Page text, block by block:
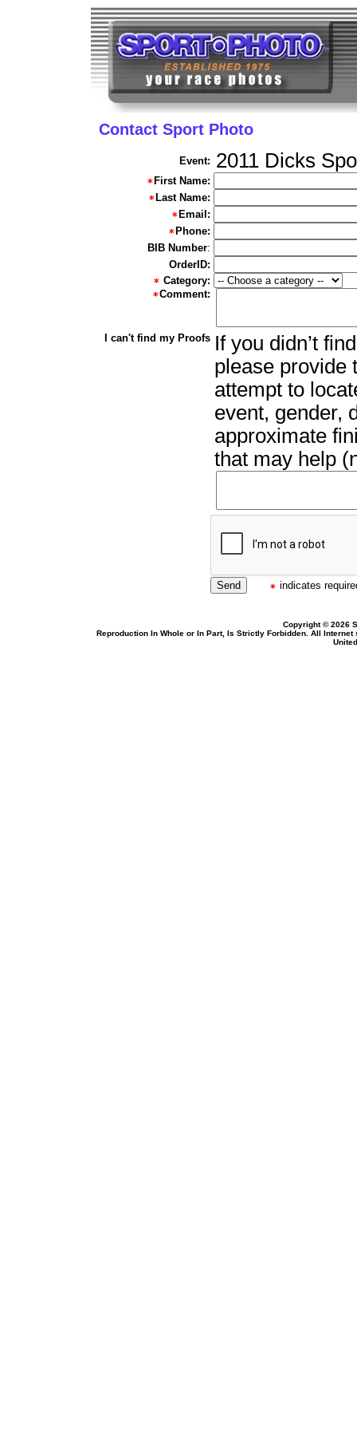
Contact Sport Photo
Event: 2011 Dicks
First Name:
Last Name:
Email:
Phone:
BIB Number:
OrderID:
Category:
Comment:
I can't find my Proofs If you didn’t
please provide
attempt to
event, gender,
approximate
that may help
indicates
Copyright © 2026
Reproduction In Whole or In Part, Is Strictly Forbidden. All